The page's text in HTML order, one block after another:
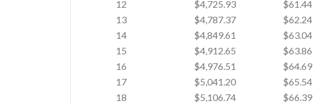
12
$4,725.93 $61.44
13
$4,787.37 $62.24
14
$4,849.61 $63.04
15
$4,912.65 $63.86
16
$4,976.51 $64.69
17
$5,041.20 $65.54
18
$5,106.74 $66.39